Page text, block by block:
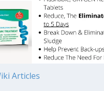
Articles